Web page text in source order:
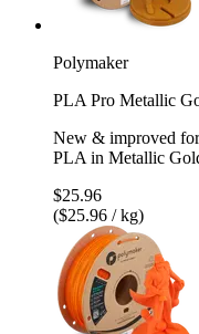
Polymaker
PLA Pro Metallic
New & improved
PLA in Metallic
$25.96
($25.96 / kg)